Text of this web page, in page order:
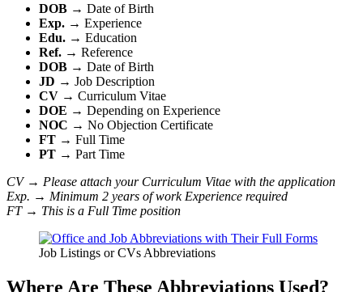
DOB → Date of Birth
Exp. → Experience
Edu. → Education
Ref. → Reference
DOB → Date of Birth
JD → Job Description
CV → Curriculum Vitae
DOE → Depending on Experience
NOC → No Objection Certificate
FT → Full Time
PT → Part Time
CV → Please attach your Curriculum Vitae with the application
Exp. → Minimum 2 years of work Experience required
FT → This is a Full Time position
Job Listings or CVs Abbreviations
Where Are These Abbreviations Used?